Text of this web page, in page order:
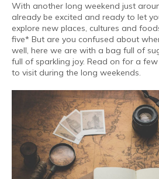
With another long weekend just
already be excited and ready to let
explore new places, cultures and
five* But are you confused about
well, here we are with a bag full of
full of sparkling joy. Read on for a
to visit during the long weekends.